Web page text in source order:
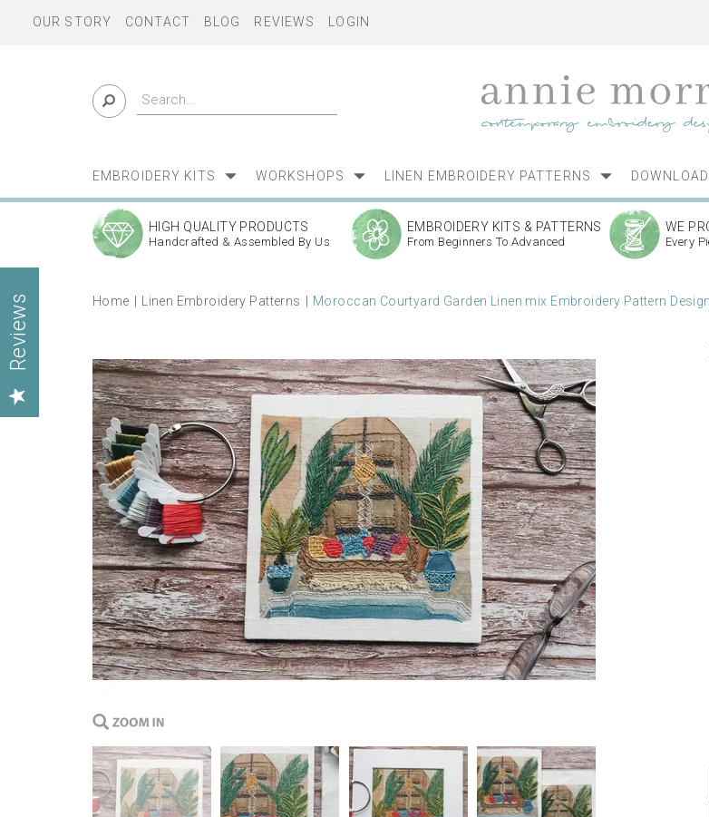
HIGH QUALITY PRODUCTS
Handcrafted & Assembled By Us
EMBROIDERY KITS & PATTERNS
From Beginners To Advanced
WE
Every
Home Linen Embroidery Patterns Moroccan Courtyard Garden Linen mix Embroidery Pattern Design
EMBROIDERY KITS WORKSHOPS LINEN EMBROIDERY PATTERNS
OUR STORY CONTACT BLOG REVIEWS LOGIN
Reviews